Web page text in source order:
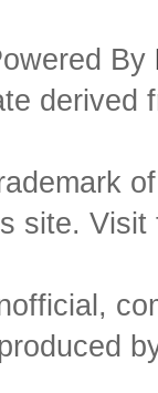
By
site.